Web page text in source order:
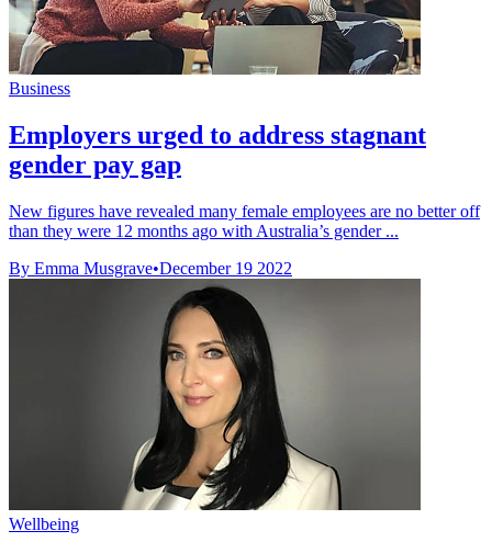
Business
Employers urged to address stagnant
gender pay gap
New figures have revealed many female employees are no better off
than they were 12 months ago with Australia’s gender ...
By Emma Musgrave•December 19 2022
Wellbeing